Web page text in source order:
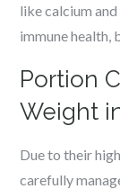
like calcium
immune health,
Portion
Weight
Due to their
carefully